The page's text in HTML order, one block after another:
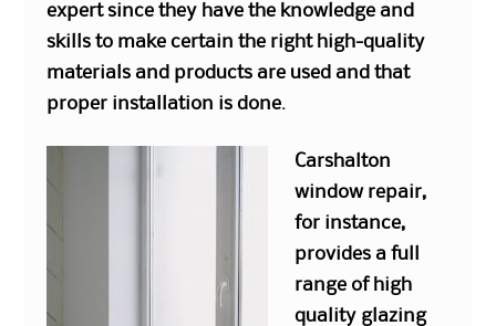
expert since they have the knowledge and
skills to make certain the right high-quality
materials and products are used and that
proper installation is done.
Carshalton
window repair,
for instance,
provides a full
range of high
quality glazing